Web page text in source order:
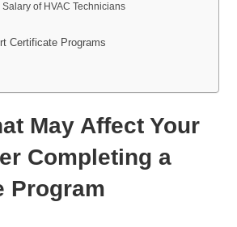
of HVAC Technicians
Certificate Programs
May Affect Your
Completing a
Program